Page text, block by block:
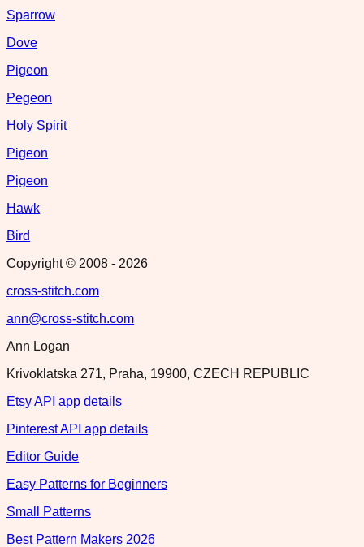
Sparrow
Dove
Pigeon
Pegeon
Holy Spirit
Pigeon
Pigeon
Hawk
Bird
Copyright © 2008 - 2026
cross-stitch.com
ann@cross-stitch.com
Ann Logan
Krivoklatska 271, Praha, 19900, CZECH REPUBLIC
Etsy API app details
Pinterest API app details
Editor Guide
Easy Patterns for Beginners
Small Patterns
Best Pattern Makers 2026